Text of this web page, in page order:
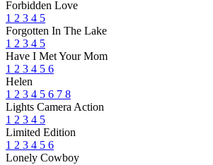
Forbidden Love
1 2 3 4 5
Forgotten In The Lake
1 2 3 4 5
Have I Met Your Mom
1 2 3 4 5 6
Helen
1 2 3 4 5 6 7 8
Lights Camera Action
1 2 3 4 5
Limited Edition
1 2 3 4 5 6
Lonely Cowboy